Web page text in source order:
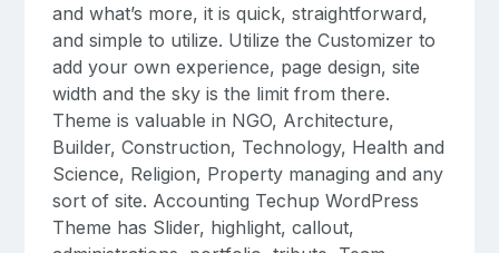
and what’s more, it is quick, straightforward,
and simple to utilize. Utilize the Customizer to
add your own experience, page design, site
width and the sky is the limit from there.
Theme is valuable in NGO, Architecture,
Builder, Construction, Technology, Health and
Science, Religion, Property managing and any
sort of site. Accounting Techup WordPress
Theme has Slider, highlight, callout,